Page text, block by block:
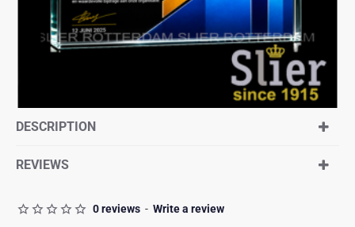
DESCRIPTION
REVIEWS
0 reviews - Write a review